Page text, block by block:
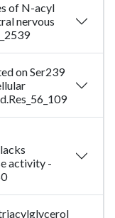
of N-acyl
nervous
on Ser239
activity -